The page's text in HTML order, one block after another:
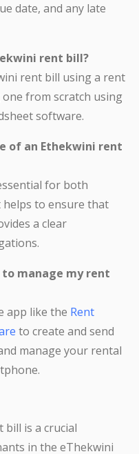
date, and any late
rent bill?
rent bill using a rent
from scratch using
software.
of an Ethekwini rent
for both
helps to ensure that
a clear
to manage my rent
app like the Rent
to create and send
manage your rental
bill is a crucial
in the eThekwini